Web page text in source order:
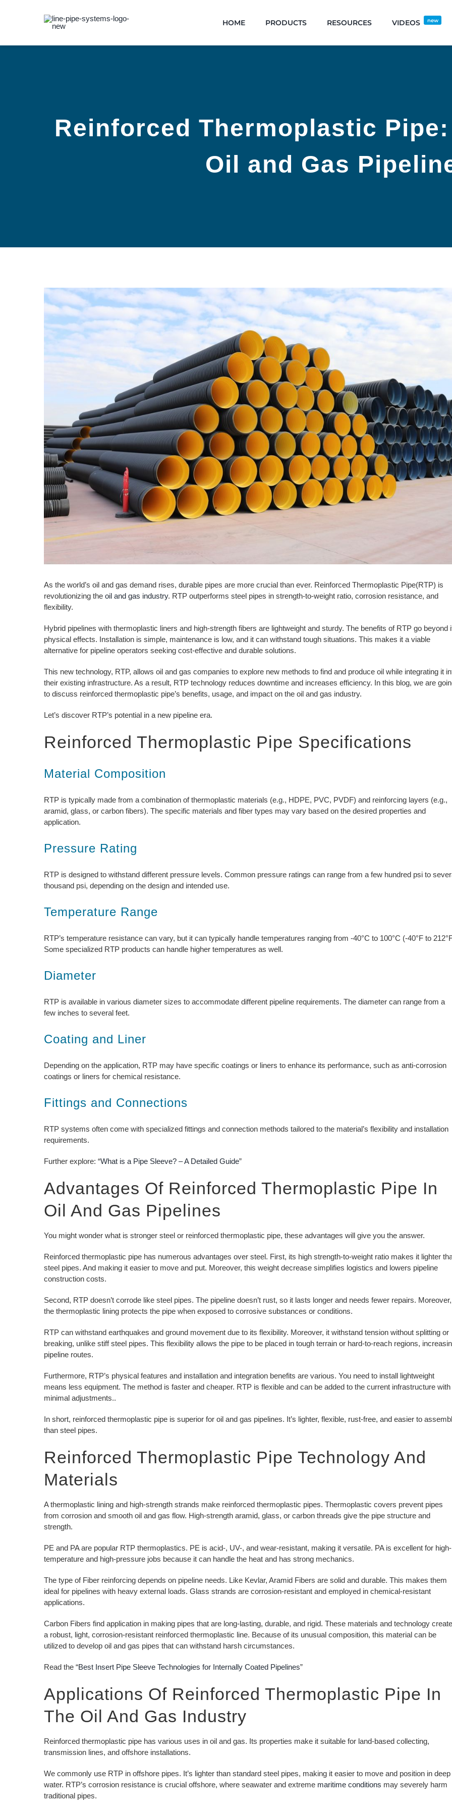
HOME PRODUCTS RESOURCES VIDEOS new
Reinforced Thermoplastic
Oil and Gas
View
Larger
Image
As the world’s oil and gas demand rises, durable pipes are more crucial than ever. Reinforced Thermoplastic Pipe(RTP) is
revolutionizing the oil and gas industry. RTP outperforms steel pipes in strength-to-weight ratio, corrosion resistance, and
flexibility.
Hybrid pipelines with thermoplastic liners and high-strength fibers are lightweight and sturdy. The benefits of RTP go beyond
physical effects. Installation is simple, maintenance is low, and it can withstand tough situations. This makes it a viable
alternative for pipeline operators seeking cost-effective and durable solutions.
This new technology, RTP, allows oil and gas companies to explore new methods to find and produce oil while integrating it
their existing infrastructure. As a result, RTP technology reduces downtime and increases efficiency. In this blog, we are
to discuss reinforced thermoplastic pipe’s benefits, usage, and impact on the oil and gas industry.
Let’s discover RTP’s potential in a new pipeline era.
Reinforced Thermoplastic Pipe Specifications
Material Composition
RTP is typically made from a combination of thermoplastic materials (e.g., HDPE, PVC, PVDF) and reinforcing layers (e.g.,
aramid, glass, or carbon fibers). The specific materials and fiber types may vary based on the desired properties and
application.
Pressure Rating
RTP is designed to withstand different pressure levels. Common pressure ratings can range from a few hundred psi to
thousand psi, depending on the design and intended use.
Temperature Range
RTP’s temperature resistance can vary, but it can typically handle temperatures ranging from -40°C to 100°C (-40°F to
Some specialized RTP products can handle higher temperatures as well.
Diameter
RTP is available in various diameter sizes to accommodate different pipeline requirements. The diameter can range from a
few inches to several feet.
Coating and Liner
Depending on the application, RTP may have specific coatings or liners to enhance its performance, such as anti-corrosion
coatings or liners for chemical resistance.
Fittings and Connections
RTP systems often come with specialized fittings and connection methods tailored to the material’s flexibility and installation
requirements.
Further explore: “What is a Pipe Sleeve? – A Detailed Guide”
Advantages Of Reinforced Thermoplastic Pipe In
Oil And Gas Pipelines
You might wonder what is stronger steel or reinforced thermoplastic pipe, these advantages will give you the answer.
Reinforced thermoplastic pipe has numerous advantages over steel. First, its high strength-to-weight ratio makes it lighter
steel pipes. And making it easier to move and put. Moreover, this weight decrease simplifies logistics and lowers pipeline
construction costs.
Second, RTP doesn’t corrode like steel pipes. The pipeline doesn’t rust, so it lasts longer and needs fewer repairs. Moreover,
the thermoplastic lining protects the pipe when exposed to corrosive substances or conditions.
RTP can withstand earthquakes and ground movement due to its flexibility. Moreover, it withstand tension without splitting or
breaking, unlike stiff steel pipes. This flexibility allows the pipe to be placed in tough terrain or hard-to-reach regions,
pipeline routes.
Furthermore, RTP’s physical features and installation and integration benefits are various. You need to install lightweight
means less equipment. The method is faster and cheaper. RTP is flexible and can be added to the current infrastructure with
minimal adjustments..
In short, reinforced thermoplastic pipe is superior for oil and gas pipelines. It’s lighter, flexible, rust-free, and easier to
than steel pipes.
Reinforced Thermoplastic Pipe Technology And
Materials
A thermoplastic lining and high-strength strands make reinforced thermoplastic pipes. Thermoplastic covers prevent pipes
from corrosion and smooth oil and gas flow. High-strength aramid, glass, or carbon threads give the pipe structure and
strength.
PE and PA are popular RTP thermoplastics. PE is acid-, UV-, and wear-resistant, making it versatile. PA is excellent for high-
temperature and high-pressure jobs because it can handle the heat and has strong mechanics.
The type of Fiber reinforcing depends on pipeline needs. Like Kevlar, Aramid Fibers are solid and durable. This makes them
ideal for pipelines with heavy external loads. Glass strands are corrosion-resistant and employed in chemical-resistant
applications.
Carbon Fibers find application in making pipes that are long-lasting, durable, and rigid. These materials and technology create
a robust, light, corrosion-resistant reinforced thermoplastic line. Because of its unusual composition, this material can be
utilized to develop oil and gas pipes that can withstand harsh circumstances.
Read the “Best Insert Pipe Sleeve Technologies for Internally Coated Pipelines”
Applications Of Reinforced Thermoplastic Pipe In
The Oil And Gas Industry
Reinforced thermoplastic pipe has various uses in oil and gas. Its properties make it suitable for land-based collecting,
transmission lines, and offshore installations.
We commonly use RTP in offshore pipes. It’s lighter than standard steel pipes, making it easier to move and position in deep
water. RTP’s corrosion resistance is crucial offshore, where seawater and extreme maritime conditions may severely harm
traditional pipes.